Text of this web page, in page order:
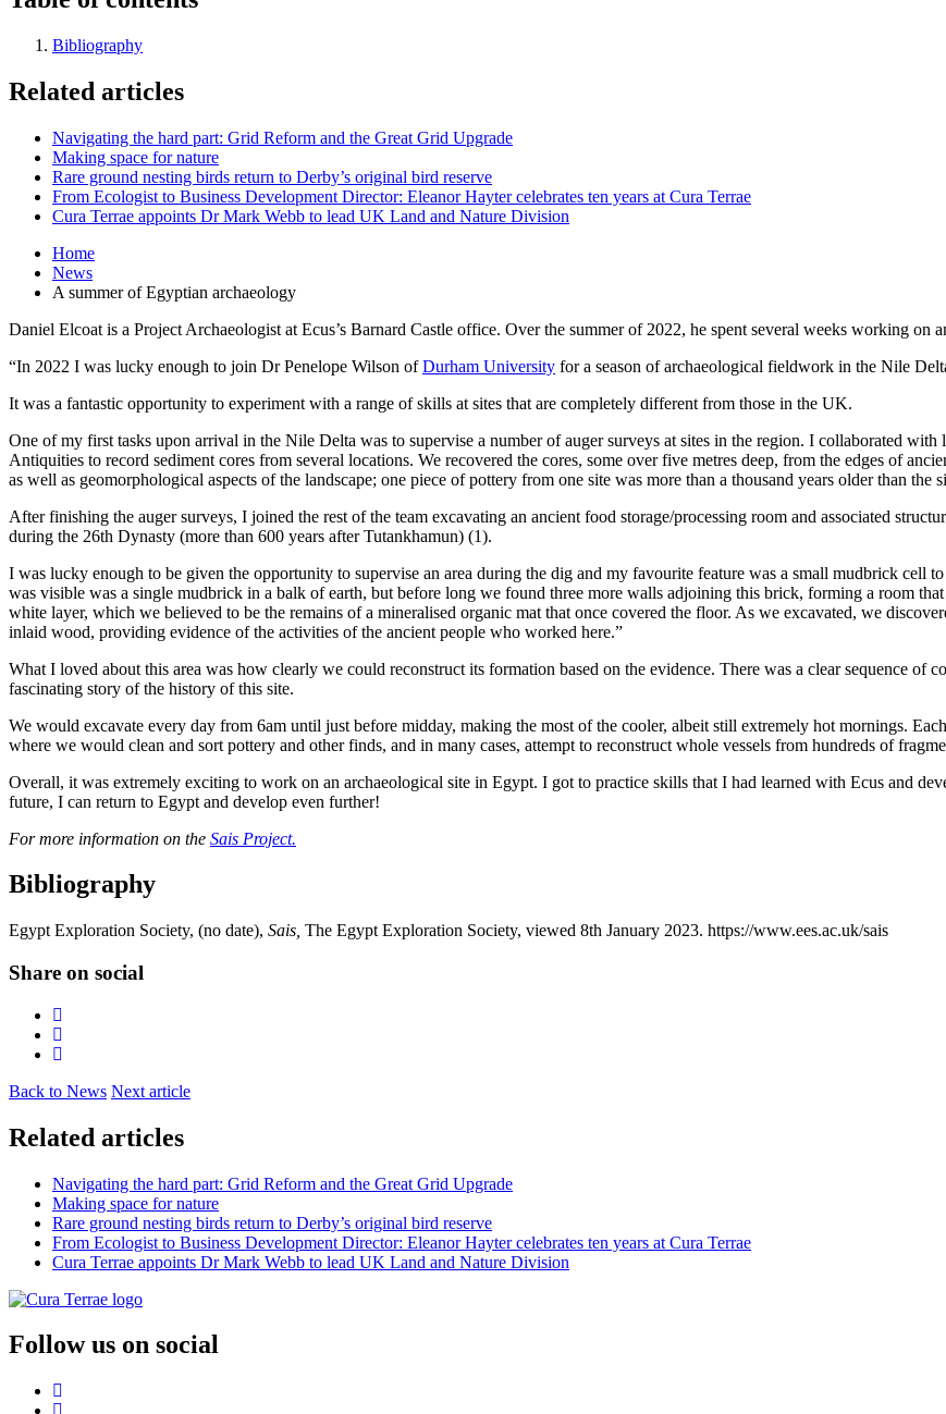
Bibliography
Related articles
Navigating the hard part: Grid Reform and the Great Grid Upgrade
Making space for nature
Rare ground nesting birds return to Derby’s original bird reserve
From Ecologist to Business Development Director: Eleanor Hayter celebrates ten years at Cura Terrae
Cura Terrae appoints Dr Mark Webb to lead UK Land and Nature Division
Home
News
A summer of Egyptian archaeology
Daniel Elcoat is a Project Archaeologist at Ecus’s Barnard Castle office. Over the summer of 2022, he spent several weeks working on
“In 2022 I was lucky enough to join Dr Penelope Wilson ofDurham University for a season of archaeological fieldwork in the Nile
It was a fantastic opportunity to experiment with a range of skills at sites that are completely different from those in the UK.
One of my first tasks upon arrival in the Nile Delta was to supervise a number of auger surveys at sites in the region. I collaborated
Antiquities to record sediment cores from several locations. We recovered the cores, some over five metres deep, from the edges of
as well as geomorphological aspects of the landscape; one piece of pottery from one site was more than a thousand years older than the
After finishing the auger surveys, I joined the rest of the team excavating an ancient food storage/processing room and associated
during the 26th Dynasty (more than 600 years after Tutankhamun) (1).
I was lucky enough to be given the opportunity to supervise an area during the dig and my favourite feature was a small mudbrick cell
was visible was a single mudbrick in a balk of earth, but before long we found three more walls adjoining this brick, forming a room
white layer, which we believed to be the remains of a mineralised organic mat that once covered the floor. As we excavated, we
inlaid wood, providing evidence of the activities of the ancient people who worked here.”
What I loved about this area was how clearly we could reconstruct its formation based on the evidence. There was a clear sequence of
fascinating story of the history of this site.
We would excavate every day from 6am until just before midday, making the most of the cooler, albeit still extremely hot mornings.
where we would clean and sort pottery and other finds, and in many cases, attempt to reconstruct whole vessels from hundreds of
Overall, it was extremely exciting to work on an archaeological site in Egypt. I got to practice skills that I had learned with Ecus and
future, I can return to Egypt and develop even further!
For more information on the Sais Project.
Bibliography
Egypt Exploration Society, (no date), Sais, The Egypt Exploration Society, viewed 8th January 2023. https://www.ees.ac.uk/sais
Share on social
Back to News Next article
Related articles
Navigating the hard part: Grid Reform and the Great Grid Upgrade
Making space for nature
Rare ground nesting birds return to Derby’s original bird reserve
From Ecologist to Business Development Director: Eleanor Hayter celebrates ten years at Cura Terrae
Cura Terrae appoints Dr Mark Webb to lead UK Land and Nature Division
Follow us on social